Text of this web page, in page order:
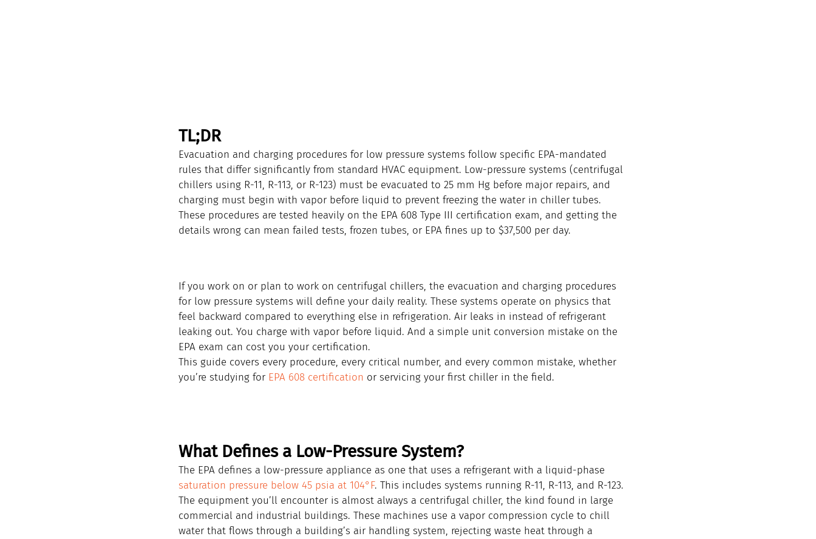
TL;DR
Evacuation and charging procedures for low pressure systems follow specific EPA-mandated
rules that differ significantly from standard HVAC equipment. Low-pressure systems (centrifugal
chillers using R-11, R-113, or R-123) must be evacuated to 25 mm Hg before major repairs, and
charging must begin with vapor before liquid to prevent freezing the water in chiller tubes.
These procedures are tested heavily on the EPA 608 Type III certification exam, and getting the
details wrong can mean failed tests, frozen tubes, or EPA fines up to $37,500 per day.
If you work on or plan to work on centrifugal chillers, the evacuation and charging procedures
for low pressure systems will define your daily reality. These systems operate on physics that
feel backward compared to everything else in refrigeration. Air leaks in instead of refrigerant
leaking out. You charge with vapor before liquid. And a simple unit conversion mistake on the
EPA exam can cost you your certification.
This guide covers every procedure, every critical number, and every common mistake, whether
you’re studying for EPA 608 certification or servicing your first chiller in the field.
What Defines a Low-Pressure System?
The EPA defines a low-pressure appliance as one that uses a refrigerant with a liquid-phase
saturation pressure below 45 psia at 104°F. This includes systems running R-11, R-113, and R-123.
The equipment you’ll encounter is almost always a centrifugal chiller, the kind found in large
commercial and industrial buildings. These machines use a vapor compression cycle to chill
water that flows through a building’s air handling system, rejecting waste heat through a